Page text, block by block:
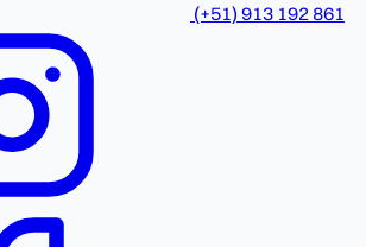
(+51) 913 192 861